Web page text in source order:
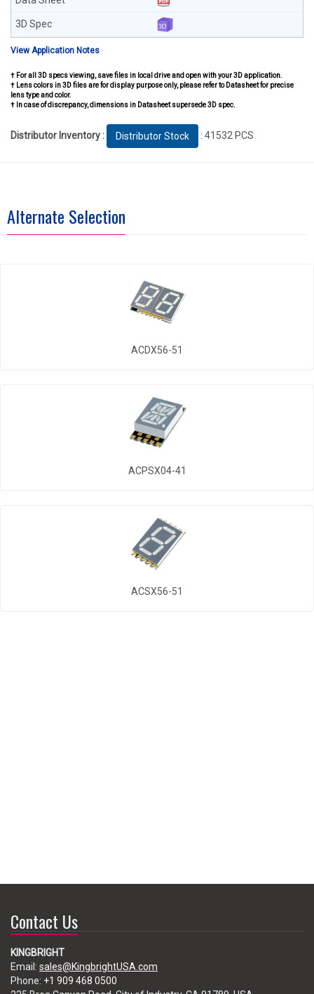
View Application Notes
† For all 3D specs viewing, save files in local drive and open with your 3D application.
† Lens colors in 3D files are for display purpose only, please refer to Datasheet for precise
lens type and color.
† In case of discrepancy, dimensions in Datasheet supersede 3D spec.
Distributor Inventory : Distributor Stock : 41532 PCS
Alternate Selection
ACDX56-51
ACPSX04-41
ACSX56-51
Contact Us
KINGBRIGHT
Email: sales@KingbrightUSA.com
Phone: +1 909 468 0500